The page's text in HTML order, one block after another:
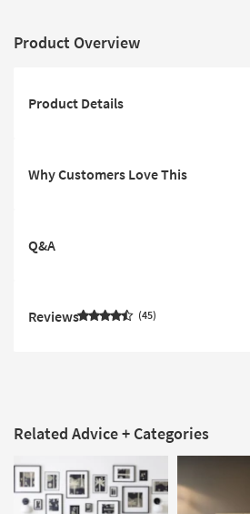
Product Overview
Product Details
Why Customers Love This
Q&A
Reviews 45
Related Advice + Categories